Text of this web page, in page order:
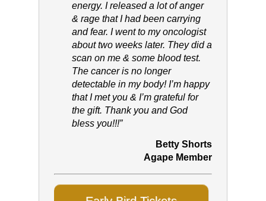
energy. I released a lot of anger
& rage that I had been carrying
and fear. I went to my oncologist
about two weeks later. They did a
scan on me & some blood test.
The cancer is no longer
detectable in my body! I’m happy
that I met you & I’m grateful for
the gift. Thank you and God
bless you!!!”
Betty Shorts
Agape Member